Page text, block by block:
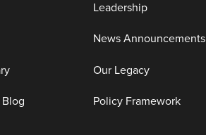
Leadership
News Announcements
Our Legacy
Policy Framework